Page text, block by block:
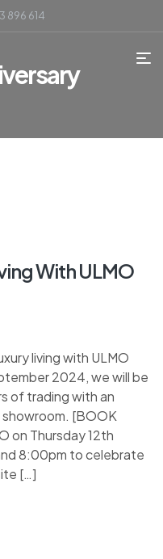
896 614
With ULMO
living with ULMO
2024, we will be
of trading with an
[BOOK
on Thursday 12th
8:00pm to celebrate
[…]